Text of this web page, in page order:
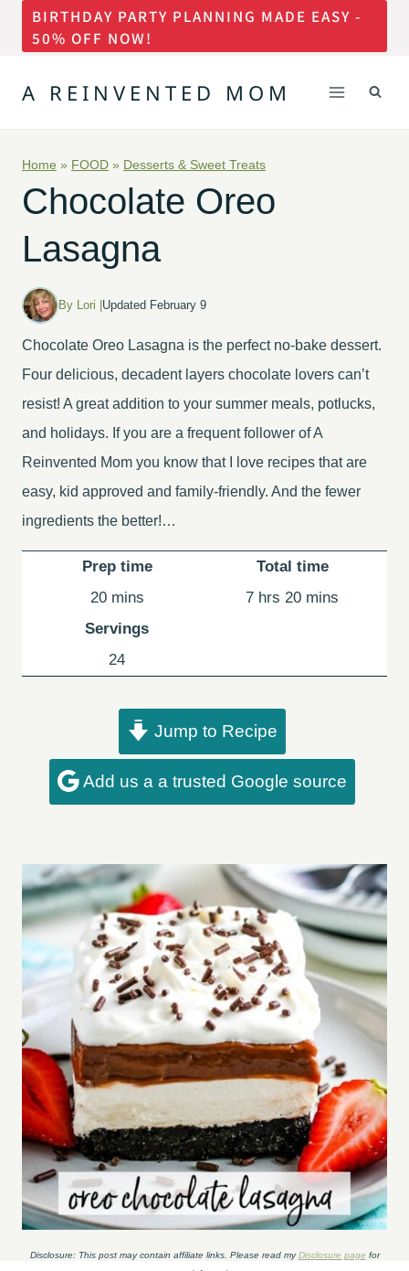
Skip
content
BIRTHDAY PARTY PLANNING MADE EASY -
50% OFF NOW!
A REINVENTED MOM
Home » FOOD » Desserts & Sweet Treats
Chocolate Oreo
Lasagna
By Lori | Updated February 9
Chocolate Oreo Lasagna is the perfect no-bake dessert.
Four delicious, decadent layers chocolate lovers can’t
resist! A great addition to your summer meals, potlucks,
and holidays. If you are a frequent follower of A
Reinvented Mom you know that I love recipes that are
easy, kid approved and family-friendly. And the fewer
ingredients the better!…
Prep time
20minutes
mins
Total time
7hours
hrs 20minutes
mins
Servings
24
Jump to Recipe
Add us a a trusted Google source
Disclosure: This post may contain affiliate links. Please read myDisclosure page for